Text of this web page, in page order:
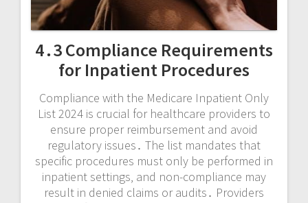
4․3 Compliance Requirements
for Inpatient Procedures
Compliance with the Medicare Inpatient Only
List 2024 is crucial for healthcare providers to
ensure proper reimbursement and avoid
regulatory issues․ The list mandates that
specific procedures must only be performed in
inpatient settings‚ and non-compliance may
result in denied claims or audits․ Providers